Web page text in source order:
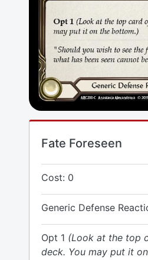
Fate Foreseen
Cost: 0
Generic Defense
Opt 1 (Look at the top
deck. You may put it